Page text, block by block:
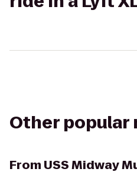
Other popular
From USS Midway